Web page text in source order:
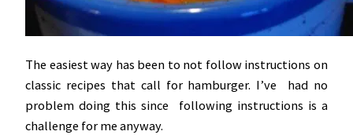
The easiest way has been to not follow instructions on
classic recipes that call for hamburger. I’ve had no
problem doing this since following instructions is a
challenge for me anyway.